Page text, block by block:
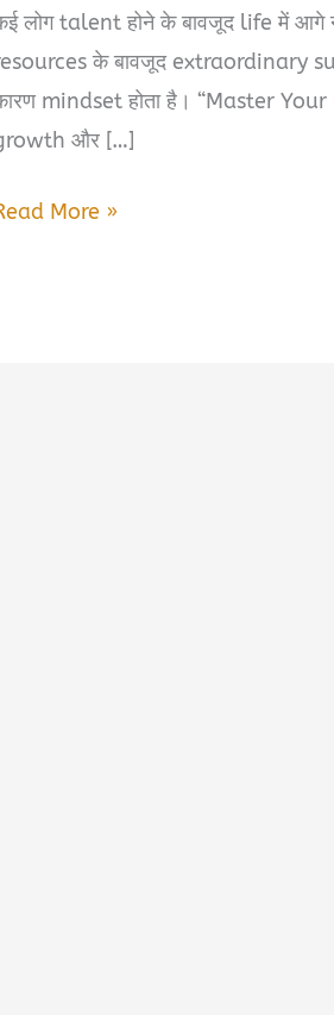
लोग talent होने के बावजूद life में आगे
के बावजूद extraordinary
mindset होता है। “Master
और […]
More »